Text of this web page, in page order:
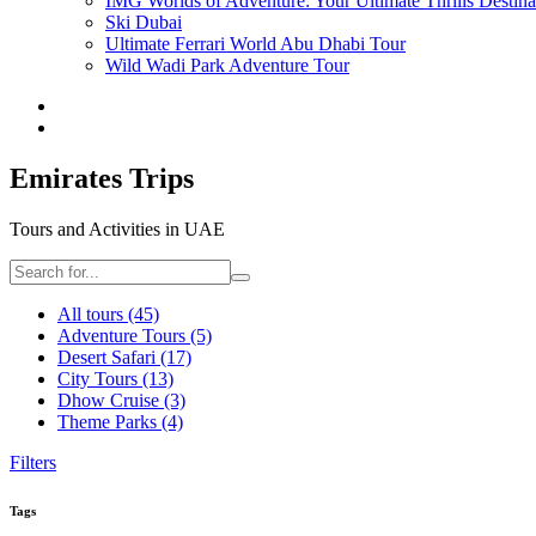
Ski Dubai
Ultimate Ferrari World Abu Dhabi Tour
Wild Wadi Park Adventure Tour
Emirates Trips
Tours and Activities in UAE
All tours (45)
Adventure Tours (5)
Desert Safari (17)
City Tours (13)
Dhow Cruise (3)
Theme Parks (4)
Filters
Tags